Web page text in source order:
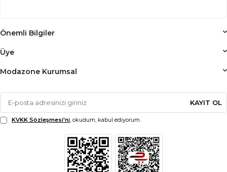
Önemli Bilgiler
Üye
Modazone Kurumsal
KAYIT OL
KVKK Sözleşmesi'ni, okudum, kabul ediyorum.